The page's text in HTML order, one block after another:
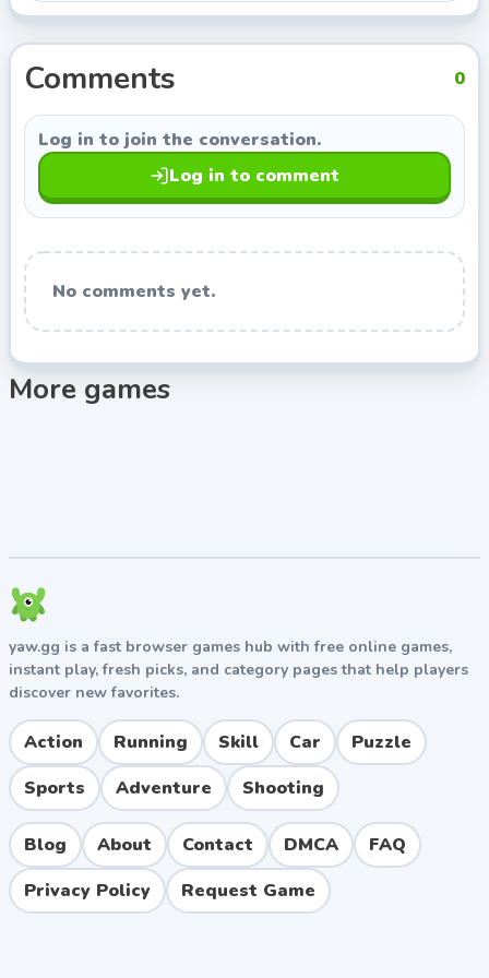
Indie Developer, so you can keep exploring titles with
a similar style.
Comments 0
Log in to join the conversation.
Log in to comment
No comments yet.
More games
yaw.gg is a fast browser games hub with free online games,
instant play, fresh picks, and category pages that help players
discover new favorites.
Action Running Skill Car
Puzzle
Sports
Adventure Shooting
Blog About Contact DMCA
FAQ
Privacy Policy
Request Game